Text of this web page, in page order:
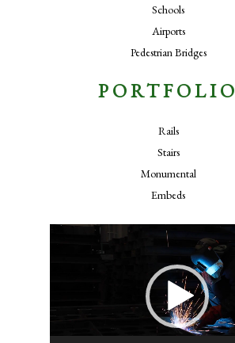
Schools
Airports
Pedestrian Bridges
PORTFOLIO
Rails
Stairs
Monumental
Embeds